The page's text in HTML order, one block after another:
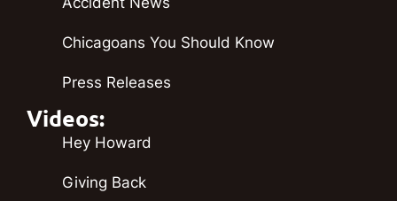
Chicagoans You Should Know
Press Releases
Videos:
Hey Howard
Giving Back